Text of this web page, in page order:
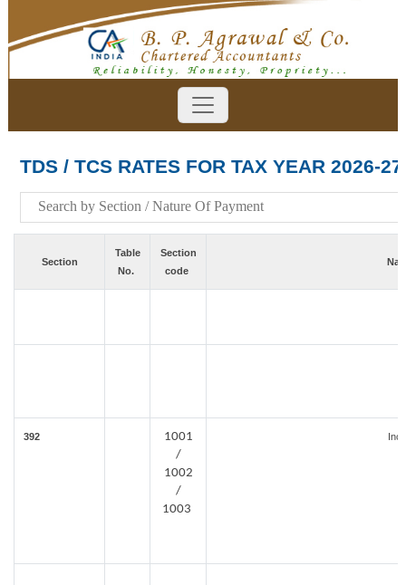
TDS / TCS RATES FOR TAX YEAR 2026-27
Section
Table
No.
Section
code
392
1001
/
1002
/
1003